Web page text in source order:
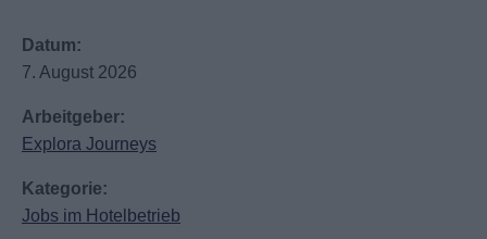
Datum:
7. August 2026
Arbeitgeber:
Explora Journeys
Kategorie:
Jobs im Hotelbetrieb